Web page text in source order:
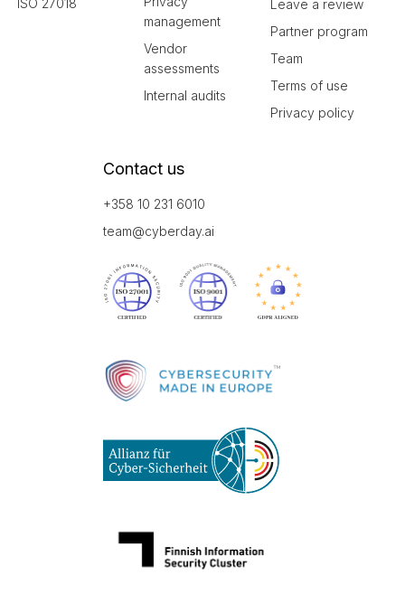
ISO 27018
management
Vendor
assessments
Internal audits
Leave a review
Partner program
Team
Terms of use
Privacy policy
Contact us
+358 10 231 6010
team@cyberday.ai